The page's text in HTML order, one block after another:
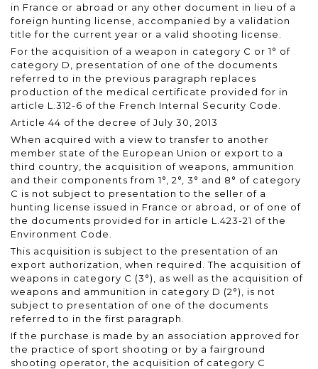
in France or abroad or any other document in lieu of a
foreign hunting license, accompanied by a validation
title for the current year or a valid shooting license.
For the acquisition of a weapon in category C or 1° of
category D, presentation of one of the documents
referred to in the previous paragraph replaces
production of the medical certificate provided for in
article L.312-6 of the French Internal Security Code.
Article 44 of the decree of July 30, 2013
When acquired with a view to transfer to another
member state of the European Union or export to a
third country, the acquisition of weapons, ammunition
and their components from 1°, 2°, 3° and 8° of category
C is not subject to presentation to the seller of a
hunting license issued in France or abroad, or of one of
the documents provided for in article L.423-21 of the
Environment Code.
This acquisition is subject to the presentation of an
export authorization, when required. The acquisition of
weapons in category C (3°), as well as the acquisition of
weapons and ammunition in category D (2°), is not
subject to presentation of one of the documents
referred to in the first paragraph.
If the purchase is made by an association approved for
the practice of sport shooting or by a fairground
shooting operator, the acquisition of category C